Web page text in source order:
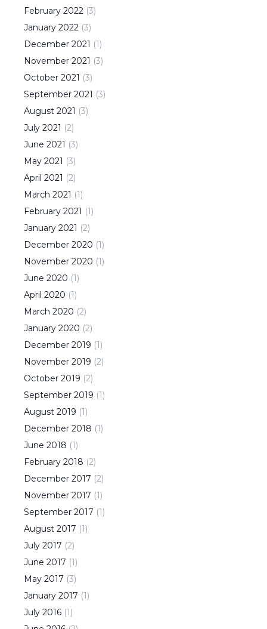
February 2022 (3)
January 2022 (3)
December 2021 (1)
November 2021 (3)
October 2021 (3)
September 2021 (3)
August 2021 (3)
July 2021 (2)
June 2021 (3)
May 2021 (3)
April 2021 (2)
March 2021 (1)
February 2021 (1)
January 2021 (2)
December 2020 (1)
November 2020 (1)
June 2020 (1)
April 2020 (1)
March 2020 (2)
January 2020 (2)
December 2019 (1)
November 2019 (2)
October 2019 (2)
September 2019 (1)
August 2019 (1)
December 2018 (1)
June 2018 (1)
February 2018 (2)
December 2017 (2)
November 2017 (1)
September 2017 (1)
August 2017 (1)
July 2017 (2)
June 2017 (1)
May 2017 (3)
January 2017 (1)
July 2016 (1)